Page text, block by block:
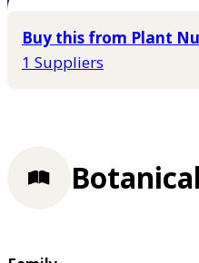
Buy this from Plant
1 Suppliers